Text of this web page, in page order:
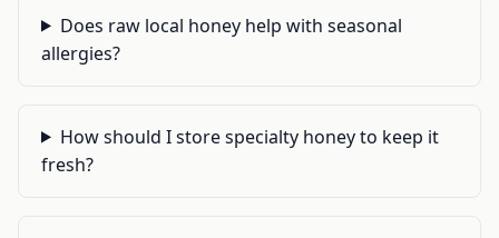
Does raw local honey help with seasonal
allergies?
How should I store specialty honey to keep it
fresh?